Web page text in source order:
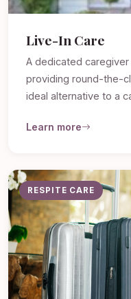
Live-In Care
A dedicated
providing round-the-
ideal alternative to a
Learn more
RESPITE CARE